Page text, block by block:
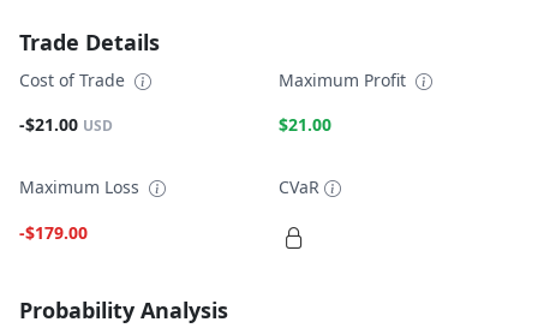
Trade Details
Cost of Trade
-$21.00 USD
Maximum Profit
$21.00
Maximum Loss
-$179.00
CVaR
Probability Analysis